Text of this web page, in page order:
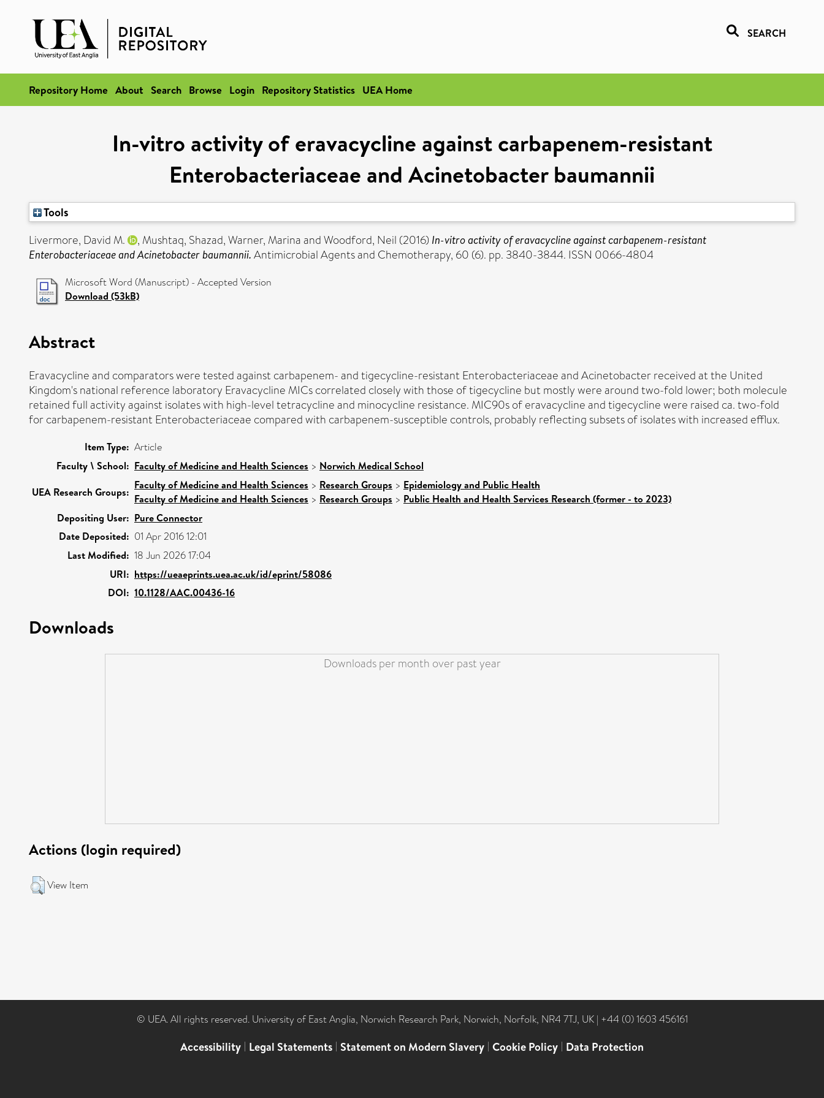
SEARCH
Repository Home About Search Browse Login Repository Statistics UEA Home
In-vitro activity of eravacycline against carbapenem-resistant
Enterobacteriaceae and Acinetobacter baumannii
Tools
Livermore, David M.
, Mushtaq, Shazad,Warner, MarinaandWoodford, Neil (2016) In-vitro activity of eravacycline against carbapenem-resistant
Enterobacteriaceae and Acinetobacter baumannii. Antimicrobial Agents and Chemotherapy, 60 (6). pp. 3840-3844. ISSN 0066-4804
Microsoft Word (Manuscript) - Accepted Version
Download (53kB)
Abstract
Eravacycline and comparators were tested against carbapenem- and tigecycline-resistant Enterobacteriaceae and Acinetobacter received at the United
Kingdom's national reference laboratory Eravacycline MICs correlated closely with those of tigecycline but mostly were around two-fold lower; both molecule
retained full activity against isolates with high-level tetracycline and minocycline resistance. MIC90s of eravacycline and tigecycline were raised ca. two-fold
for carbapenem-resistant Enterobacteriaceae compared with carbapenem-susceptible controls, probably reflecting subsets of isolates with increased efflux.
Item Type: Article
Faculty \ School: Faculty of Medicine and Health Sciences > Norwich Medical School
UEA Research Groups:
Faculty of Medicine and Health Sciences > Research Groups > Epidemiology and Public Health
Faculty of Medicine and Health Sciences > Research Groups > Public Health and Health Services Research (former - to 2023)
Depositing User: Pure Connector
Date Deposited: 01 Apr 2016 12:01
Last Modified: 18 Jun 2026 17:04
URI: https://ueaeprints.uea.ac.uk/id/eprint/58086
DOI: 10.1128/AAC.00436-16
Downloads
Downloads per month over past year
Actions (login required)
View Item
© UEA. All rights reserved. University of East Anglia, Norwich Research Park, Norwich, Norfolk, NR4 7TJ, UK | +44 (0) 1603 456161
Accessibility | Legal Statements | Statement on Modern Slavery | Cookie Policy | Data Protection